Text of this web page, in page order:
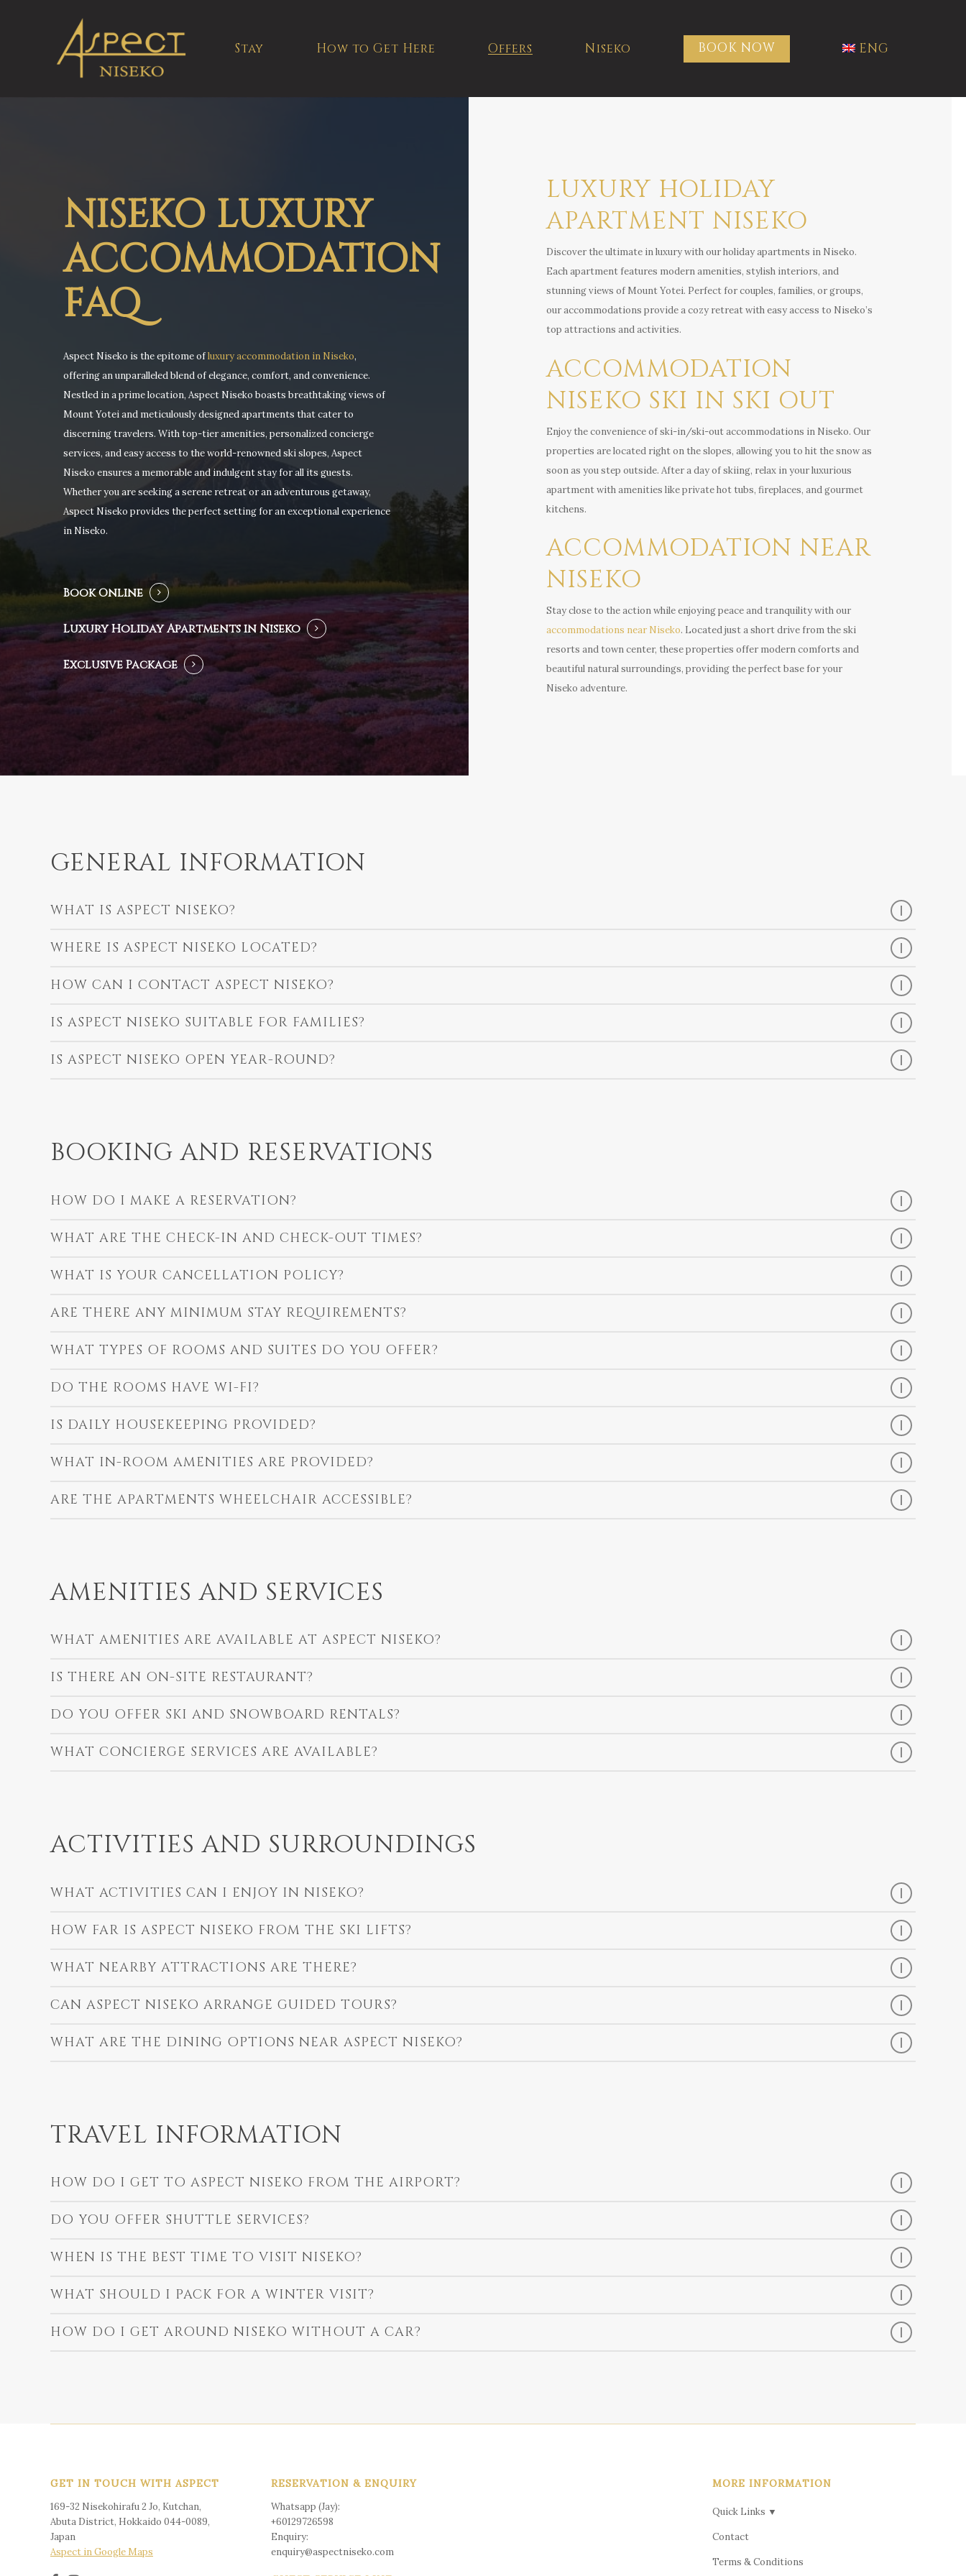
Hit enter to search or ESC to close
Stay How to Get Here Offers Niseko BOOK NOW ENG
NISEKO LUXURY
ACCOMMODATION
FAQ
Aspect Niseko is the epitome ofluxury accommodation in Niseko,
offering an unparalleled blend of elegance, comfort, and convenience.
Nestled in a prime location, Aspect Niseko boasts breathtaking views of
Mount Yotei and meticulously designed apartments that cater to
discerning travelers. With top-tier amenities, personalized concierge
services, and easy access to the world-renowned ski slopes, Aspect
Niseko ensures a memorable and indulgent stay for all its guests.
Whether you are seeking a serene retreat or an adventurous getaway,
Aspect Niseko provides the perfect setting for an exceptional experience
in Niseko.
Book Online
Luxury Holiday Apartments in Niseko
Exclusive Package
LUXURY HOLIDAY
APARTMENT NISEKO
Discover the ultimate in luxury with our holiday apartments in Niseko.
Each apartment features modern amenities, stylish interiors, and
stunning views of Mount Yotei. Perfect for couples, families, or groups,
our accommodations provide a cozy retreat with easy access to Niseko’s
top attractions and activities.
ACCOMMODATION
NISEKO SKI IN SKI OUT
Enjoy the convenience of ski-in/ski-out accommodations in Niseko. Our
properties are located right on the slopes, allowing you to hit the snow as
soon as you step outside. After a day of skiing, relax in your luxurious
apartment with amenities like private hot tubs, fireplaces, and gourmet
kitchens.
ACCOMMODATION NEAR
NISEKO
Stay close to the action while enjoying peace and tranquility with our
accommodations near Niseko. Located just a short drive from the ski
resorts and town center, these properties offer modern comforts and
beautiful natural surroundings, providing the perfect base for your
Niseko adventure.
GENERAL INFORMATION
WHAT IS ASPECT NISEKO?
WHERE IS ASPECT NISEKO LOCATED?
HOW CAN I CONTACT ASPECT NISEKO?
IS ASPECT NISEKO SUITABLE FOR FAMILIES?
IS ASPECT NISEKO OPEN YEAR-ROUND?
BOOKING AND RESERVATIONS
HOW DO I MAKE A RESERVATION?
WHAT ARE THE CHECK-IN AND CHECK-OUT TIMES?
WHAT IS YOUR CANCELLATION POLICY?
ARE THERE ANY MINIMUM STAY REQUIREMENTS?
WHAT TYPES OF ROOMS AND SUITES DO YOU OFFER?
DO THE ROOMS HAVE WI-FI?
IS DAILY HOUSEKEEPING PROVIDED?
WHAT IN-ROOM AMENITIES ARE PROVIDED?
ARE THE APARTMENTS WHEELCHAIR ACCESSIBLE?
AMENITIES AND SERVICES
WHAT AMENITIES ARE AVAILABLE AT ASPECT NISEKO?
IS THERE AN ON-SITE RESTAURANT?
DO YOU OFFER SKI AND SNOWBOARD RENTALS?
WHAT CONCIERGE SERVICES ARE AVAILABLE?
ACTIVITIES AND SURROUNDINGS
WHAT ACTIVITIES CAN I ENJOY IN NISEKO?
HOW FAR IS ASPECT NISEKO FROM THE SKI LIFTS?
WHAT NEARBY ATTRACTIONS ARE THERE?
CAN ASPECT NISEKO ARRANGE GUIDED TOURS?
WHAT ARE THE DINING OPTIONS NEAR ASPECT NISEKO?
TRAVEL INFORMATION
HOW DO I GET TO ASPECT NISEKO FROM THE AIRPORT?
DO YOU OFFER SHUTTLE SERVICES?
WHEN IS THE BEST TIME TO VISIT NISEKO?
WHAT SHOULD I PACK FOR A WINTER VISIT?
HOW DO I GET AROUND NISEKO WITHOUT A CAR?
GET IN TOUCH WITH ASPECT
169-32 Nisekohirafu 2 Jo, Kutchan,
Abuta District, Hokkaido 044-0089,
Japan
Aspect in Google Maps
RESERVATION & ENQUIRY
Whatsapp (Jay):
+60129726598
Enquiry:
enquiry@aspectniseko.com
MORE INFORMATION
Quick Links ▼
Contact
Terms & Conditions